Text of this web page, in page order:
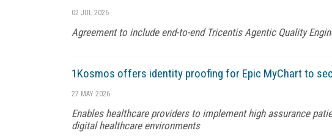
02 JUL 2026
Agreement to include end-to-end Tricentis Agentic Quality
1Kosmos offers identity proofing for Epic MyChart to
27 MAY 2026
Enables healthcare providers to implement high assurance
digital healthcare environments